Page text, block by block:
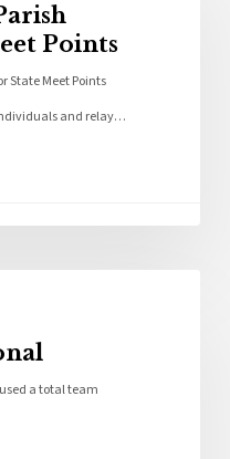
Points
Meet Points
and relay…
used a total team